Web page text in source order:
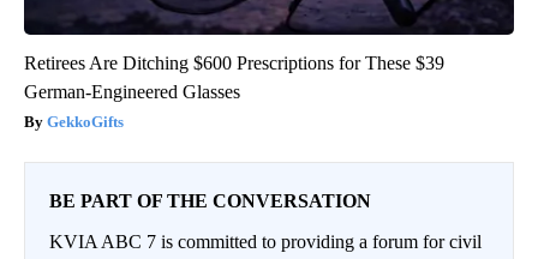
Retirees Are Ditching $600 Prescriptions for These $39
German-Engineered Glasses
GekkoGifts
BE PART OF THE CONVERSATION
KVIA ABC 7 is committed to providing a forum for civil